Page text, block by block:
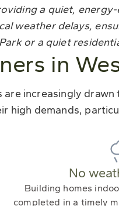
a quiet,
weather delays,
or a quiet
in
are increasingly
high demands,
No
Building homes
completed in a timely